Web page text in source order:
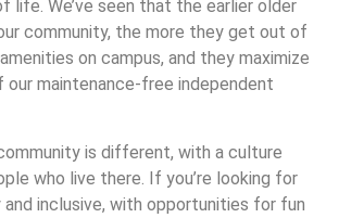
life. We’ve seen that the earlier older
community, the more they get out of
on campus, and they maximize
our maintenance-free independent
is different, with a culture
who live there. If you’re looking for
and inclusive, with opportunities for fun